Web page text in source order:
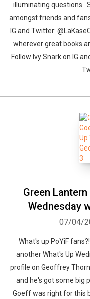
illuminating questions.
amongst friends and
IG and Twitter:
wherever great books
Follow Ivy Snark on IG
Green
Wednesday
07/04/
What's up PoYiF
another What's Up
profile on Geoffrey
and he's got some big
Goeff was right for this